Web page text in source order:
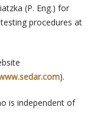
(P. Eng.) for
procedures at
).
is independent of